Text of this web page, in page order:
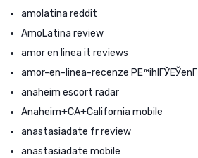
amolatina reddit
AmoLatina review
amor en linea it reviews
amor-en-linea-recenze PЕ™ihlГЎЕЎenГ­
anaheim escort radar
Anaheim+CA+California mobile
anastasiadate fr review
anastasiadate mobile